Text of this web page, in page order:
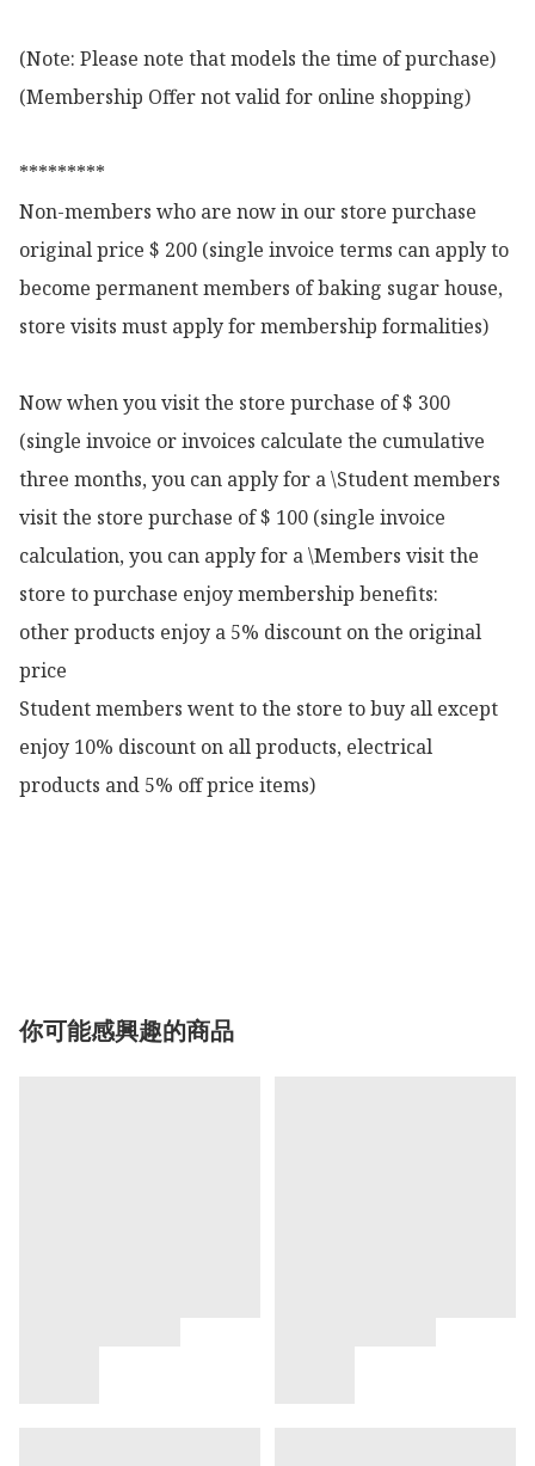
(Note: Please note that models the time of purchase)
(Membership Offer not valid for online shopping)
*********
Non-members who are now in our store purchase
original price $ 200 (single invoice terms can apply to
become permanent members of baking sugar house,
store visits must apply for membership formalities)
Now when you visit the store purchase of $ 300
(single invoice or invoices calculate the cumulative
three months, you can apply for a \Student members
visit the store purchase of $ 100 (single invoice
calculation, you can apply for a \Members visit the
store to purchase enjoy membership benefits:
other products enjoy a 5% discount on the original
price
Student members went to the store to buy all except
enjoy 10% discount on all products, electrical
products and 5% off price items)
你可能感興趣的商品